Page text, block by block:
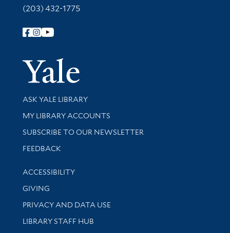
(203) 432-1775
Follow Yale Library
Yale
Library Services
ASK YALE LIBRARY
Get research help and support
MY LIBRARY ACCOUNTS
SUBSCRIBE TO OUR NEWSLETTER
Stay updated with library news and events
FEEDBACK
Library Information
ACCESSIBILITY
GIVING
PRIVACY AND DATA USE
LIBRARY STAFF HUB